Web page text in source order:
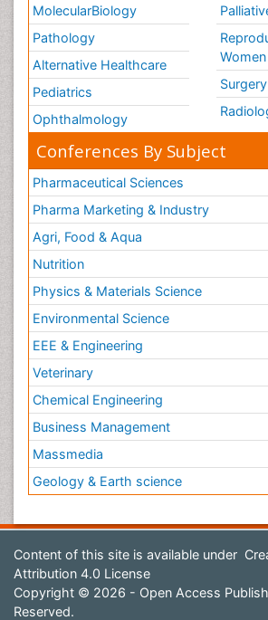
MolecularBiology
Pathology
Alternative Healthcare
Pediatrics
Ophthalmology
Surgery
Conferences By Subject
Pharmaceutical Sciences
Pharma Marketing & Industry
Agri, Food & Aqua
Nutrition
Physics & Materials Science
Environmental Science
EEE & Engineering
Veterinary
Chemical Engineering
Business Management
Massmedia
Geology & Earth science
Content of this site is available under
Attribution 4.0 License
Copyright © 2026 - Open Access
Reserved.